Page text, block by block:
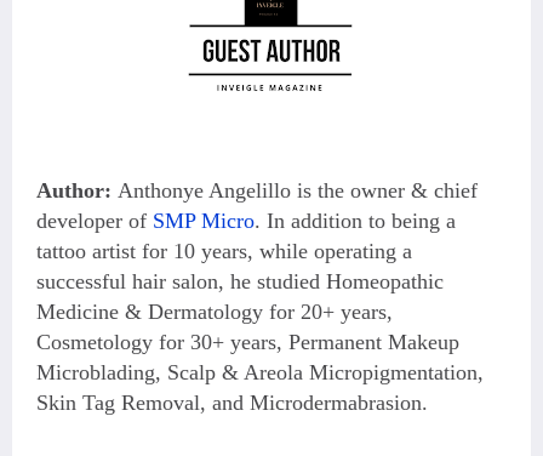
Author: Anthonye Angelillo is the owner & chief
developer of SMP Micro. In addition to being a
tattoo artist for 10 years, while operating a
successful hair salon, he studied Homeopathic
Medicine & Dermatology for 20+ years,
Cosmetology for 30+ years, Permanent Makeup
Microblading, Scalp & Areola Micropigmentation,
Skin Tag Removal, and Microdermabrasion.